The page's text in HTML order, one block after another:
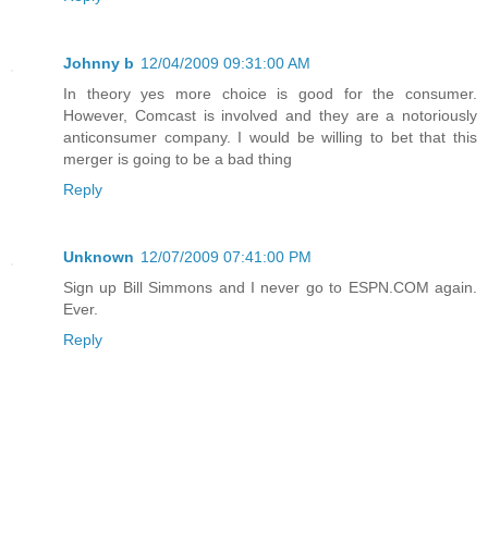
Johnny b 12/04/2009 09:31:00 AM
In theory yes more choice is good for the consumer.
However, Comcast is involved and they are a notoriously
anticonsumer company. I would be willing to bet that this
merger is going to be a bad thing
Reply
Unknown 12/07/2009 07:41:00 PM
Sign up Bill Simmons and I never go to ESPN.COM again.
Ever.
Reply